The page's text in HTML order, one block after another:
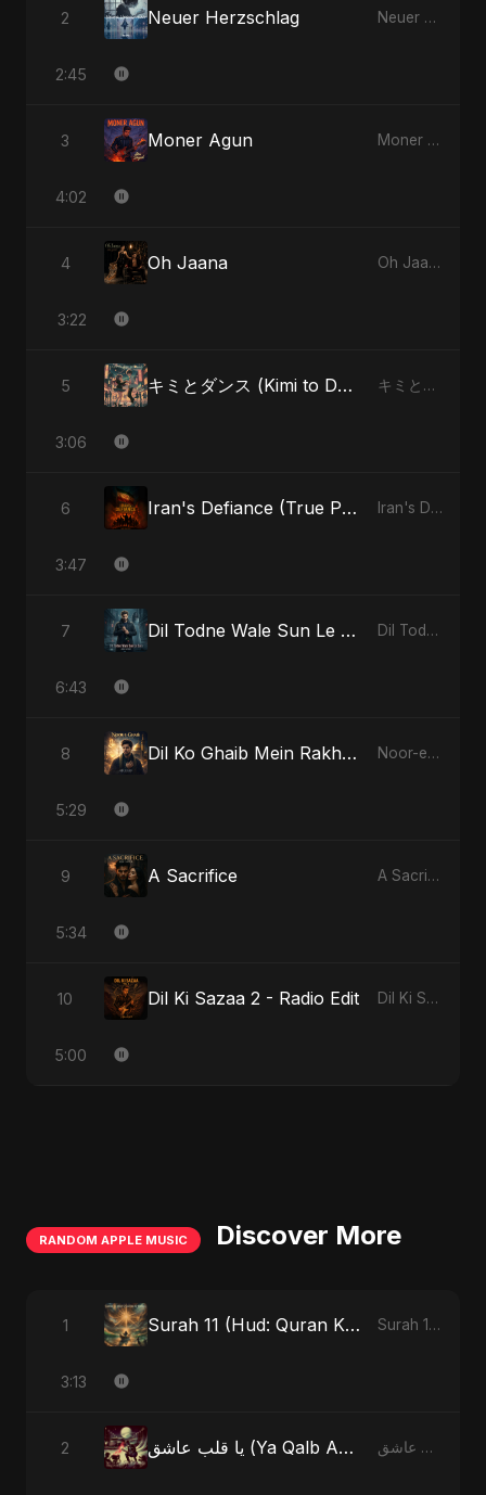
2 Neuer Herzschlag Neuer Herzschlag
2:45
3 Moner Agun Moner Agun
4:02
4 Oh Jaana Oh Jaana
3:22
5 キミとダンス (Kimi to Dansu) - Special Version キミとダンス (Kimi to Dansu)
3:06
6 Iran's Defiance (True Promise 3) Iran's Defiance (True Promise 3)
3:47
7 Dil Todne Wale Sun Le Zara - Reprise Version Dil Todne Wale Sun Le Zara
6:43
8 Dil Ko Ghaib Mein Rakh Kar Roya - Special Version Noor-e-Ghaib: The Hidden Light
5:29
9 A Sacrifice A Sacrifice
5:34
10 Dil Ki Sazaa 2 - Radio Edit Dil Ki Sazaa, Vol. 2
5:00
RANDOM APPLE MUSIC Discover More
1 Surah 11 (Hud: Quran Ki Roshni) (feat. Fahmida Akter Ritu) Surah 11 (Hud: Quran Ki Roshni) (feat. Fahmida Akter Ritu) - Single
3:13
2 يا قلب عاشق (Ya Qalb Ashiq) [Alternative Version] يا قلب عاشق (Ya Qalb Ashiq) - EP